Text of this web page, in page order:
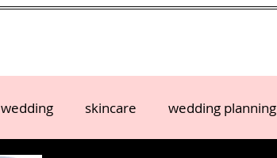
wedding skincare wedding planning